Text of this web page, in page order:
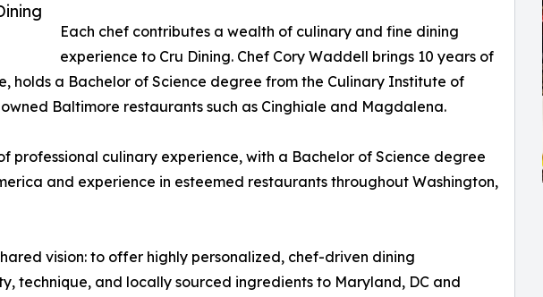
Each chef contributes a wealth of culinary and fine dining
experience to Cru Dining. Chef Cory Waddell brings 10 years of
holds a Bachelor of Science degree from the Culinary Institute of
Baltimore restaurants such as Cinghiale and Magdalena.
professional culinary experience, with a Bachelor of Science degree
and experience in esteemed restaurants throughout Washington,
vision: to offer highly personalized, chef-driven dining
technique, and locally sourced ingredients to Maryland, DC and